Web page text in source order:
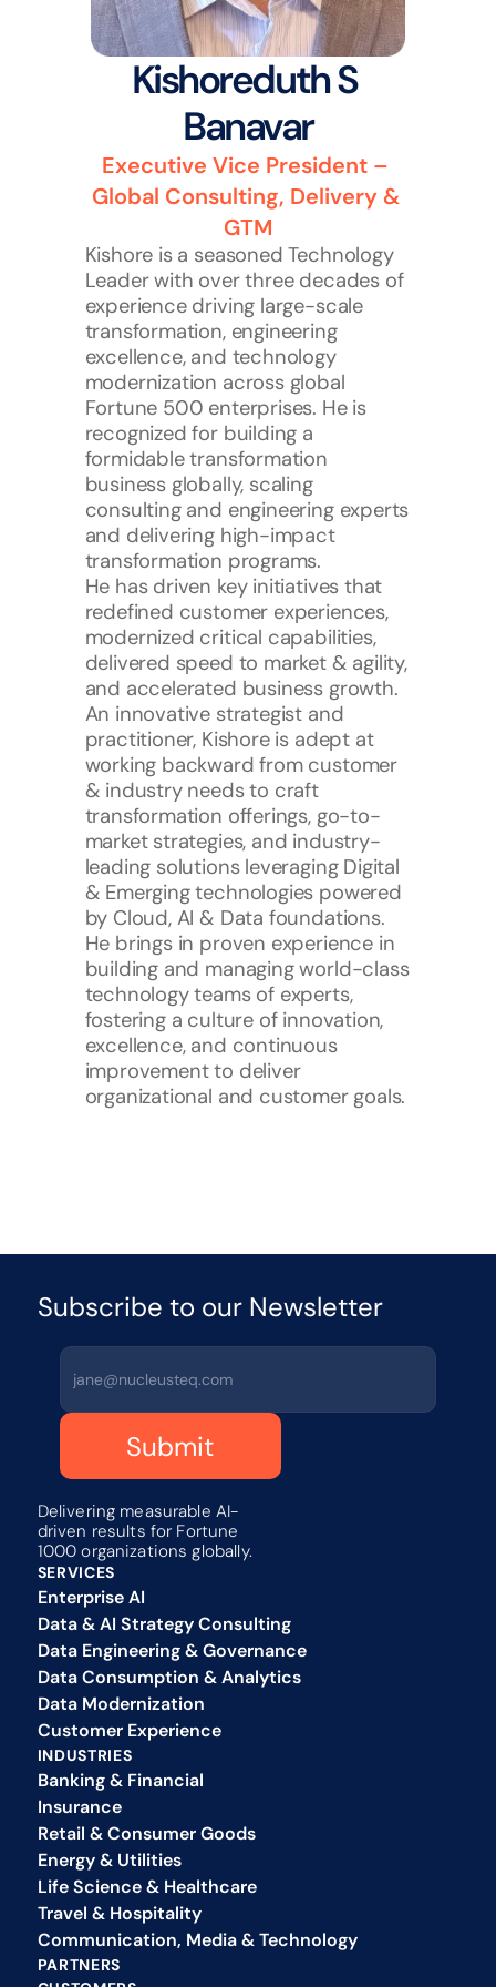
Kishoreduth S
Banavar
Executive Vice President –
Global Consulting, Delivery &
GTM
Kishore is a seasoned Technology
Leader with over three decades of
experience driving large-scale
transformation, engineering
excellence, and technology
modernization across global
Fortune 500 enterprises. He is
recognized for building a
formidable transformation
business globally, scaling
consulting and engineering experts
and delivering high-impact
transformation programs.
He has driven key initiatives that
redefined customer experiences,
modernized critical capabilities,
delivered speed to market & agility,
and accelerated business growth.
An innovative strategist and
practitioner, Kishore is adept at
working backward from customer
& industry needs to craft
transformation offerings, go-to-
market strategies, and industry-
leading solutions leveraging Digital
& Emerging technologies powered
by Cloud, AI & Data foundations.
He brings in proven experience in
building and managing world-class
technology teams of experts,
fostering a culture of innovation,
excellence, and continuous
improvement to deliver
organizational and customer goals.
Subscribe to our Newsletter
Submit
Delivering measurable AI-
driven results for Fortune
1000 organizations globally.
SERVICES
Enterprise AI
Data & AI Strategy Consulting
Data Engineering & Governance
Data Consumption & Analytics
Data Modernization
Customer Experience
INDUSTRIES
Banking & Financial
Insurance
Retail & Consumer Goods
Energy & Utilities
Life Science & Healthcare
Travel & Hospitality
Communication, Media & Technology
PARTNERS